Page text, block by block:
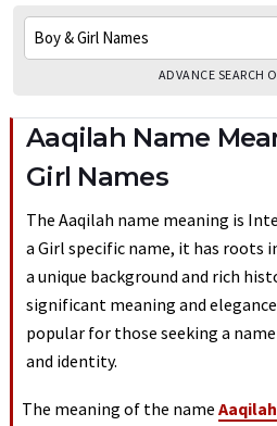
ADVANCE SEARCH
Aaqilah Name
Girl Names
The Aaqilah name meaning is
a Girl specific name, it has roots
a unique background and rich
significant meaning and
popular for those seeking a
and identity.
The meaning of the name Aaqilah